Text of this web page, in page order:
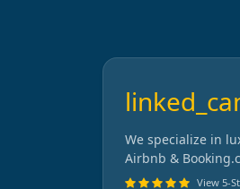
We specialize in
Airbnb &
View 5-